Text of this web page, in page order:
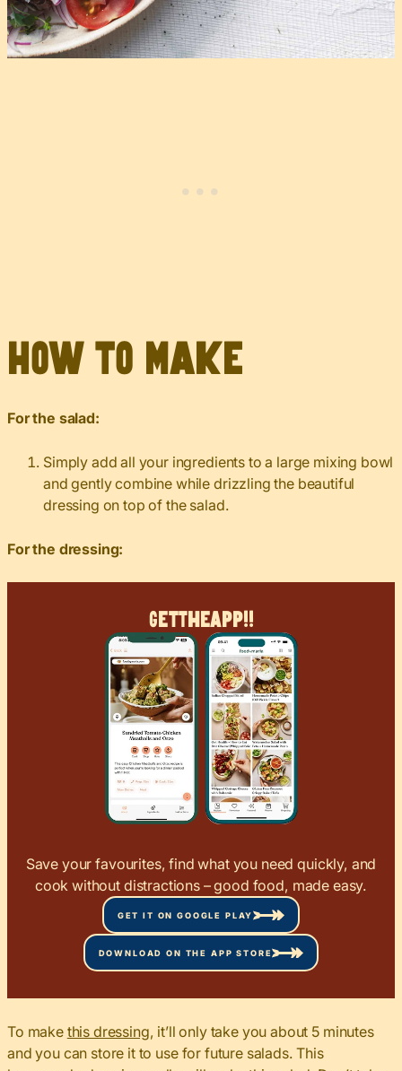
How to Make
For the salad:
Simply add all your ingredients to a large mixing bowl
and gently combine while drizzling the beautiful
dressing on top of the salad.
For the dressing:
GetTheApp!!
Save your favourites, find what you need quickly, and
cook without distractions – good food, made easy.
GET IT ON GOOGLE PLAY
DOWNLOAD ON THE APP STORE
To make this dressing, it’ll only take you about 5 minutes
and you can store it to use for future salads. This